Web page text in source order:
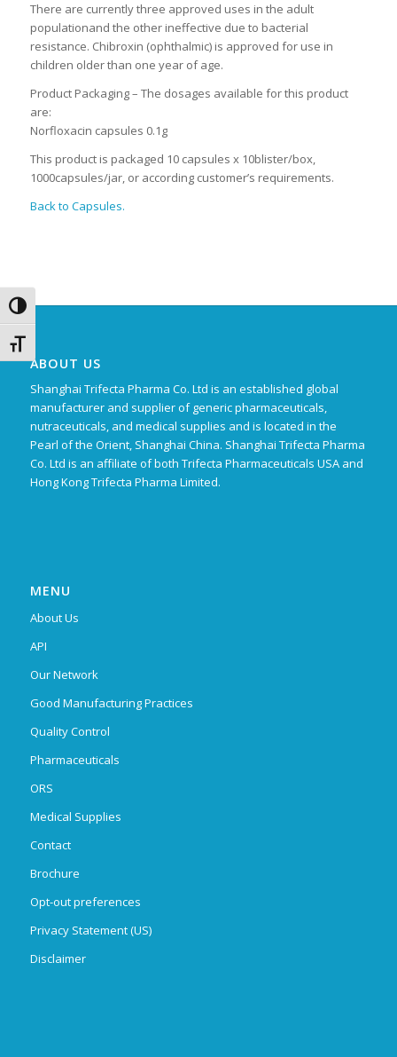
Toggle High Contrast
Toggle Font size
There are currently three approved uses in the adult
populationand the other ineffective due to bacterial
resistance. Chibroxin (ophthalmic) is approved for use in
children older than one year of age.
Product Packaging – The dosages available for this product
are:
Norfloxacin capsules 0.1g
This product is packaged 10 capsules x 10blister/box,
1000capsules/jar, or according customer’s requirements.
Back to Capsules.
ABOUT US
Shanghai Trifecta Pharma Co. Ltd is an established global
manufacturer and supplier of generic pharmaceuticals,
nutraceuticals, and medical supplies and is located in the
Pearl of the Orient, Shanghai China. Shanghai Trifecta Pharma
Co. Ltd is an affiliate of both Trifecta Pharmaceuticals USA and
Hong Kong Trifecta Pharma Limited.
MENU
About Us
API
Our Network
Good Manufacturing Practices
Quality Control
Pharmaceuticals
ORS
Medical Supplies
Contact
Brochure
Opt-out preferences
Privacy Statement (US)
Disclaimer